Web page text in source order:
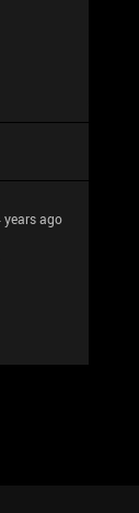
years ago